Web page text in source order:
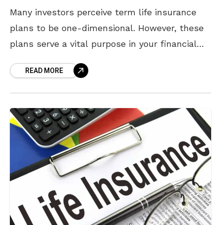
Many investors perceive term life insurance
plans to be one-dimensional. However, these
plans serve a vital purpose in your financial
loved ones against
READ MORE